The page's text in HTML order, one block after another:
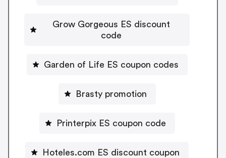
Grow Gorgeous ES discount
code
Garden of Life ES coupon codes
Brasty promotion
Printerpix ES coupon code
Hoteles.com ES discount coupon